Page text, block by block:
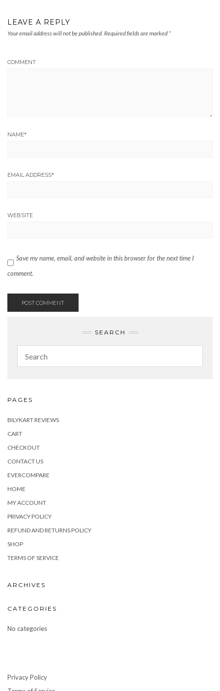
LEAVE A REPLY
Your email address will not be published. Required fields are marked *
COMMENT
NAME*
EMAIL ADDRESS*
WEBSITE
Save my name, email, and website in this browser for the next time I
comment.
SEARCH
PAGES
BILYKART REVIEWS
CART
CHECKOUT
CONTACT US
EVERCOMPARE
HOME
MY ACCOUNT
PRIVACY POLICY
REFUND AND RETURNS POLICY
SHOP
TERMS OF SERVICE
ARCHIVES
CATEGORIES
No categories
Privacy Policy